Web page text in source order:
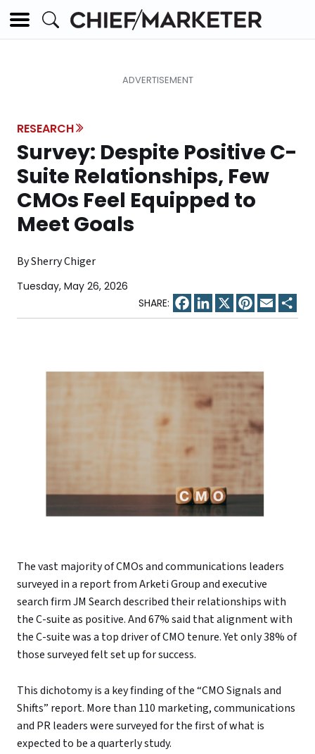
RESEARCH
Survey: Despite Positive C-
Suite Relationships, Few
CMOs Feel Equipped to
Meet Goals
By Sherry Chiger
Tuesday, May 26, 2026
Facebook
LinkedIn
X Pinterest
Email
The vast majority of CMOs and communications leaders
surveyed in a report from Arketi Group and executive
search firm JM Search described their relationships with
the C-suite as positive. And 67% said that alignment with
the C-suite was a top driver of CMO tenure. Yet only 38% of
those surveyed felt set up for success.
This dichotomy is a key finding of the “CMO Signals and
Shifts” report. More than 110 marketing, communications
and PR leaders were surveyed for the first of what is
expected to be a quarterly study.